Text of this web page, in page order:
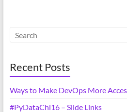
Recent Posts
Ways to Make DevOps More
#PyDataChi16 – Slide Links